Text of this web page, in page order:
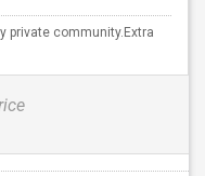
private community.Extra